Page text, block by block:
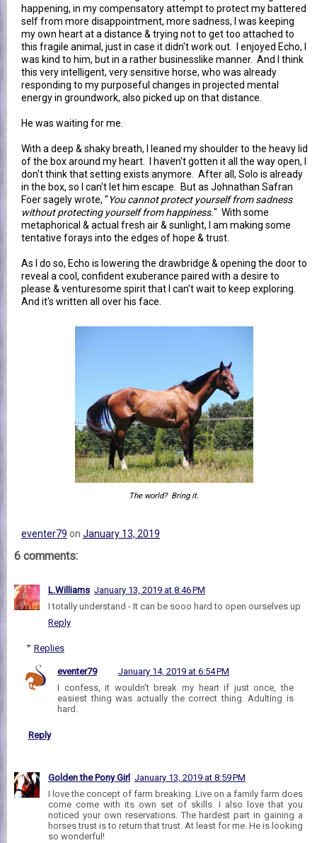
happening, in my compensatory attempt to protect my battered
self from more disappointment, more sadness, I was keeping
my own heart at a distance & trying not to get too attached to
this fragile animal, just in case it didn't work out. I enjoyed Echo, I
was kind to him, but in a rather businesslike manner. And I think
this very intelligent, very sensitive horse, who was already
responding to my purposeful changes in projected mental
energy in groundwork, also picked up on that distance.
He was waiting for me.
With a deep & shaky breath, I leaned my shoulder to the heavy lid
of the box around my heart. I haven't gotten it all the way open, I
don't think that setting exists anymore. After all, Solo is already
in the box, so I can't let him escape.
But as Johnathan Safran
Foer sagely wrote, "You cannot protect yourself from sadness
without protecting yourself from happiness." With some
metaphorical & actual fresh air & sunlight, I am making some
tentative forays into the edges of hope & trust.
As I do so, Echo is lowering the drawbridge & opening the door to
reveal a cool, confident exuberance paired with a desire to
please & venturesome spirit that I can't wait to keep exploring.
And it's written all over his face.
The world? Bring it.
eventer79 on January 13, 2019
6 comments:
L.Williams January 13, 2019 at 8:46 PM
I totally understand - It can be sooo hard to open ourselves up
Reply
Replies
eventer79
January 14, 2019 at 6:54 PM
I confess, it wouldn't break my heart if just once, the
easiest thing was actually the correct thing. Adulting is
hard.
Reply
Golden the Pony Girl January 13, 2019 at 8:59 PM
I love the concept of farm breaking. Live on a family farm does
come come with its own set of skills. I also love that you
noticed your own reservations. The hardest part in gaining a
horses trust is to return that trust. At least for me. He is looking
so wonderful!